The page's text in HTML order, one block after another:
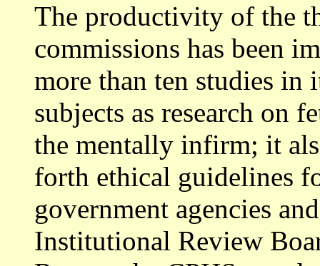
The productivity of the
commissions has been
more than ten studies in
subjects as research on
the mentally infirm; it
forth ethical guidelines
government agencies
Institutional Review